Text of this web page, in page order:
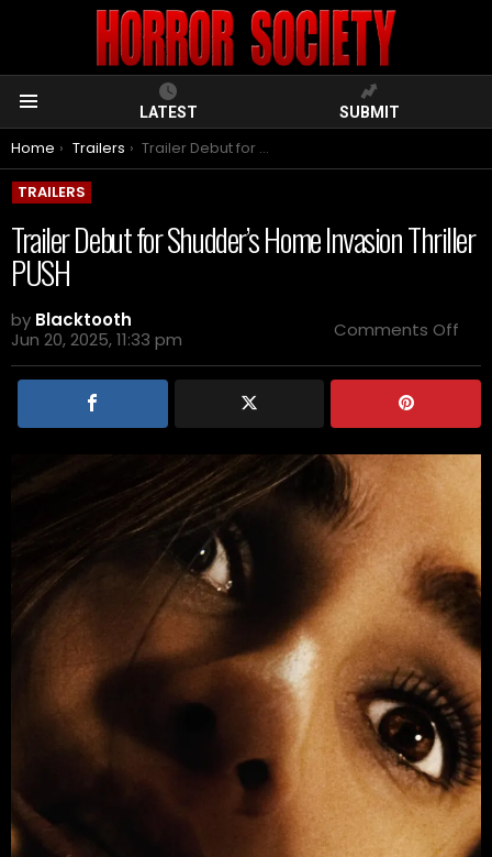
LATEST SUBMIT
You are here:
Home Trailers Trailer Debut for Shudder’s Home Invasion Thriller PUSH
TRAILERS
Trailer Debut for Shudder’s Home Invasion Thriller
PUSH
by Blacktooth
Jun 20, 2025, 11:33 pm
Comments Off
for